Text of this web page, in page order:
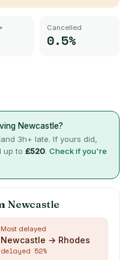
Cancelled
0.5%
Newcastle?
3h+ late. If yours did,
up to £520. Check if you're
Newcastle
Most delayed
Newcastle → Rhodes
delayed 52%